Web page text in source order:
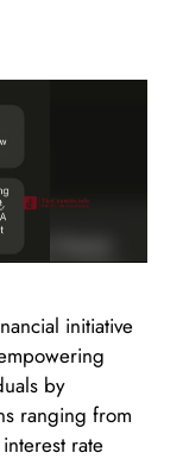
initiative
by
ranging from
rate